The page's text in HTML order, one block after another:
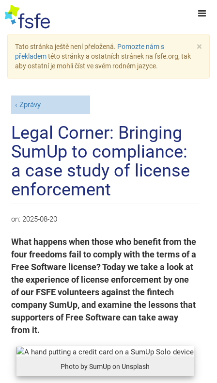
×
Tato stránka ještě není přeložená. Pomozte nám s
překlademtéto stránky a ostatních stránek na fsfe.org, tak
aby ostatní je mohli číst ve svém rodném jazyce.
Zprávy
Legal Corner: Bringing
SumUp to compliance:
a case study of license
enforcement
on: 2025-08-20
What happens when those who benefit from the
four freedoms fail to comply with the terms of a
Free Software license? Today we take a look at
the experience of license enforcement by one
of our FSFE volunteers against the fintech
company SumUp, and examine the lessons that
supporters of Free Software can take away
from it.
Photo by SumUp on Unsplash